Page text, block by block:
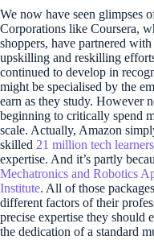
We now have seen glimpses
Corporations like Coursera,
shoppers, have partnered
upskilling and reskilling
continued to develop in
might be specialised by the
earn as they study. However
beginning to critically spend
scale. Actually, Amazon
skilled 21 million tech learners
expertise. And it’s partly
Mechatronics and Robotics
Institute. All of those
different factors of their
precise expertise they should
the dedication of a standard